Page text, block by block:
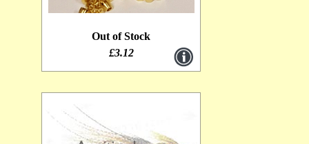
Out of Stock
£3.12